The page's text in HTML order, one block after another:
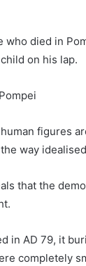
who died in
on his lap.
figures
way
that the
in AD 79, it
completely